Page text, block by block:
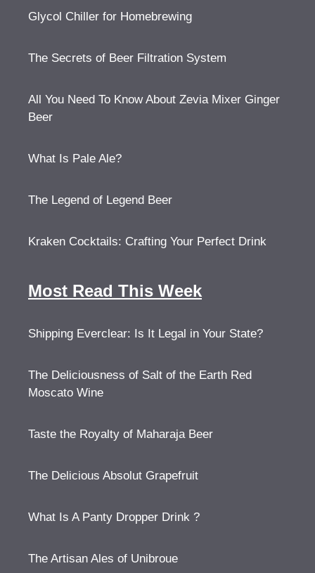
Glycol Chiller for Homebrewing
The Secrets of Beer Filtration System
All You Need To Know About Zevia Mixer Ginger
Beer
What Is Pale Ale?
The Legend of Legend Beer
Kraken Cocktails: Crafting Your Perfect Drink
Most Read This Week
Shipping Everclear: Is It Legal in Your State?
The Deliciousness of Salt of the Earth Red
Moscato Wine
Taste the Royalty of Maharaja Beer
The Delicious Absolut Grapefruit
What Is A Panty Dropper Drink ?
The Artisan Ales of Unibroue